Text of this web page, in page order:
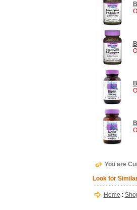
You are
Look for
Home :